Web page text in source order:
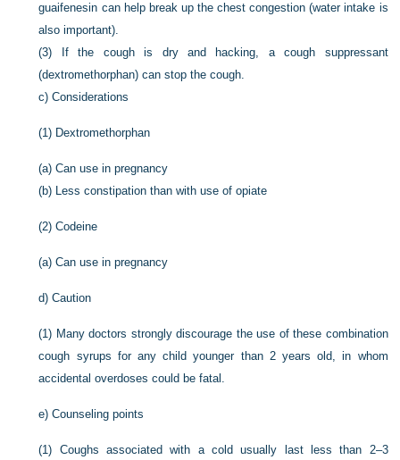
guaifenesin can help break up the chest congestion (water intake is
also important).
(3)
If the cough is dry and hacking, a cough suppressant
(dextromethorphan) can stop the cough.
c)Considerations
(1) Dextromethorphan
(a)Can use in pregnancy
(b) Less constipation than with use of opiate
(2)Codeine
(a)Can use in pregnancy
d)Caution
(1) Many doctors strongly discourage the use of these combination
cough syrups for any child younger than 2 years old, in whom
accidental overdoses could be fatal.
e)Counseling points
(1) Coughs associated with a cold usually last less than 2–3